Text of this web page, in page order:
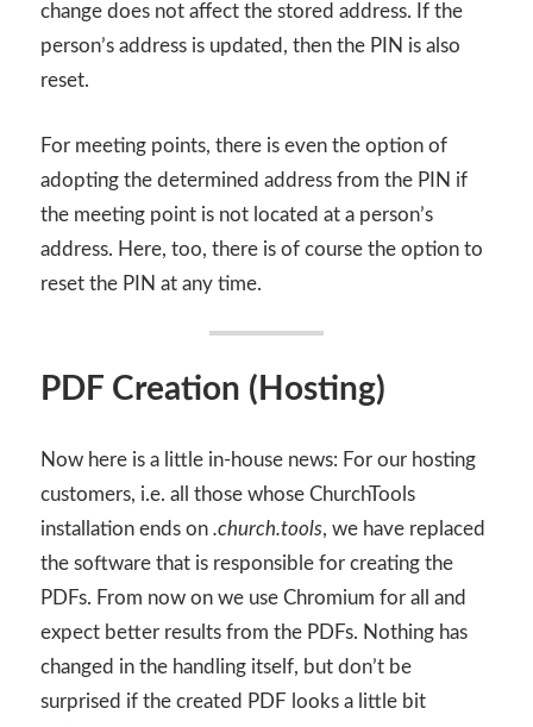
change does not affect the stored address. If the
person’s address is updated, then the PIN is also
reset.
For meeting points, there is even the option of
adopting the determined address from the PIN if
the meeting point is not located at a person’s
address. Here, too, there is of course the option to
reset the PIN at any time.
PDF Creation (Hosting)
Now here is a little in-house news: For our hosting
customers, i.e. all those whose ChurchTools
installation ends on .church.tools, we have replaced
the software that is responsible for creating the
PDFs. From now on we use Chromium for all and
expect better results from the PDFs. Nothing has
changed in the handling itself, but don’t be
surprised if the created PDF looks a little bit